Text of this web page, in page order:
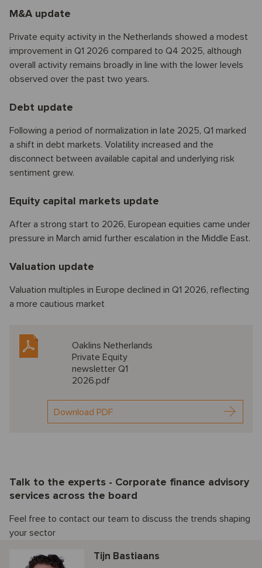
M&A update
Private equity activity in the Netherlands showed a modest
improvement in Q1 2026 compared to Q4 2025, although
overall activity remains broadly in line with the lower levels
observed over the past two years.
Debt update
Following a period of normalization in late 2025, Q1 marked
a shift in debt markets. Volatility increased and the
disconnect between available capital and underlying risk
sentiment grew.
Equity capital markets update
After a strong start to 2026, European equities came under
pressure in March amid further escalation in the Middle East.
Valuation update
Valuation multiples in Europe declined in Q1 2026, reflecting
a more cautious market
Oaklins Netherlands
Private Equity
newsletter Q1
2026.pdf
Download PDF
Talk to the experts - Corporate finance advisory
services across the board
Feel free to contact our team to discuss the trends shaping
your sector
Tijn Bastiaans